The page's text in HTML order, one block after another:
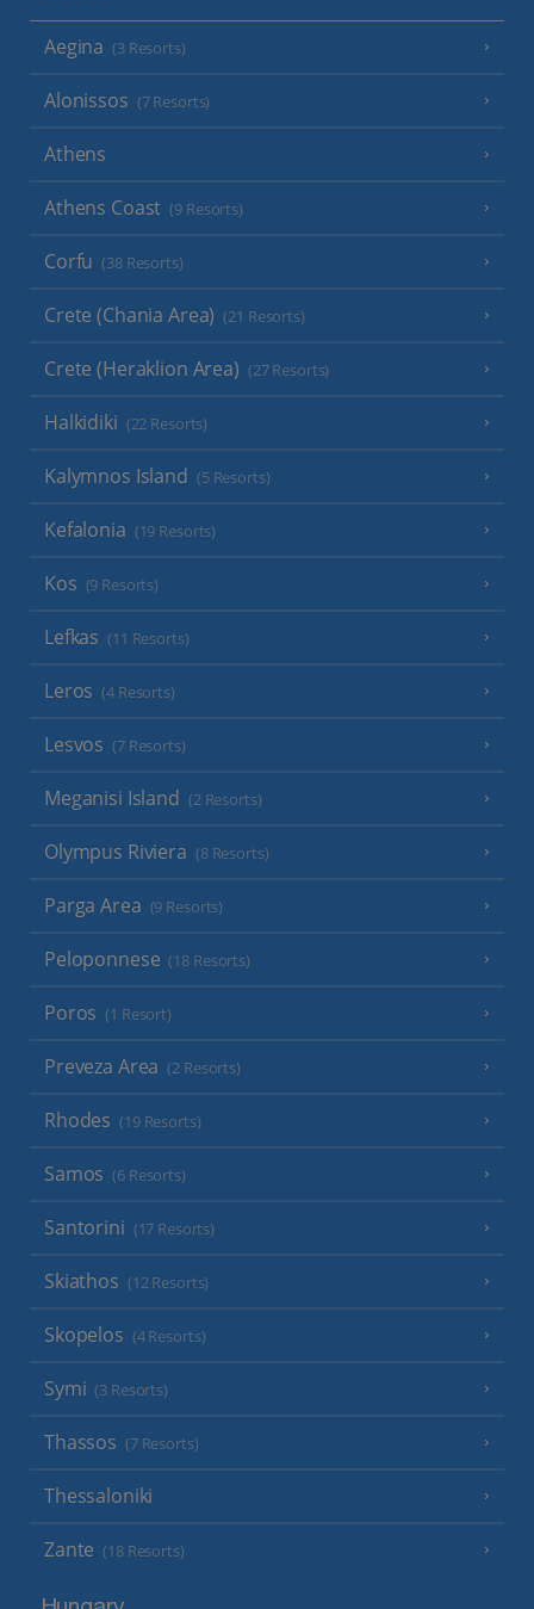
Aegina (3 Resorts)
Alonissos (7 Resorts)
Athens
Athens Coast (9 Resorts)
Corfu (38 Resorts)
Crete (Chania Area) (21 Resorts)
Crete (Heraklion Area) (27 Resorts)
Halkidiki (22 Resorts)
Kalymnos Island (5 Resorts)
Kefalonia (19 Resorts)
Kos (9 Resorts)
Lefkas (11 Resorts)
Leros (4 Resorts)
Lesvos (7 Resorts)
Meganisi Island (2 Resorts)
Olympus Riviera (8 Resorts)
Parga Area (9 Resorts)
Peloponnese (18 Resorts)
Poros (1 Resort)
Preveza Area (2 Resorts)
Rhodes (19 Resorts)
Samos (6 Resorts)
Santorini (17 Resorts)
Skiathos (12 Resorts)
Skopelos (4 Resorts)
Symi (3 Resorts)
Thassos (7 Resorts)
Thessaloniki
Zante (18 Resorts)